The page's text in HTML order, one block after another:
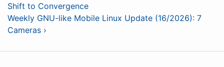
Shift to Convergence
Weekly GNU-like Mobile Linux Update (16/2026): 7
Cameras ›